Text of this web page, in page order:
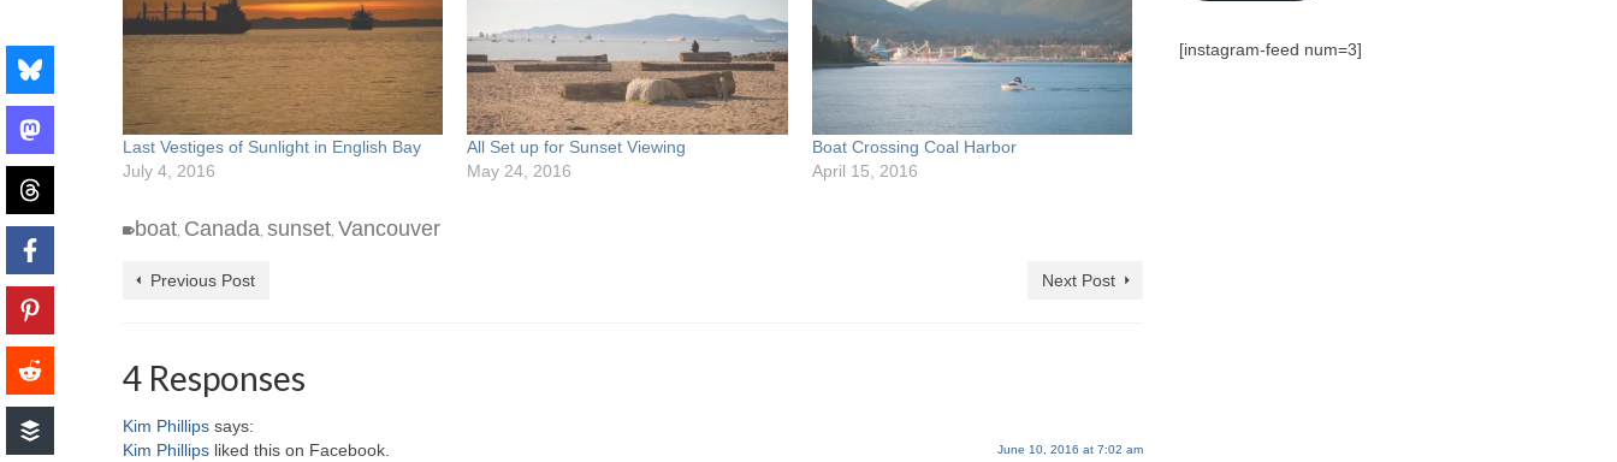
Last Vestiges of Sunlight in English Bay
July 4, 2016
All Set up for Sunset Viewing
May 24, 2016
Boat Crossing Coal Harbor
April 15, 2016
boat Canada sunset Vancouver
Previous Post Next Post
4 Responses
Kim Phillips says:
June 10, 2016 at 7:02 am
Kim Phillips liked this on Facebook.
[instagram-feed num=3]